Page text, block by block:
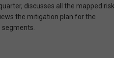
discusses all the mapped
the mitigation plan for the